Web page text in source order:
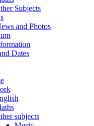
Subjects
and Photos
Dates
subjects